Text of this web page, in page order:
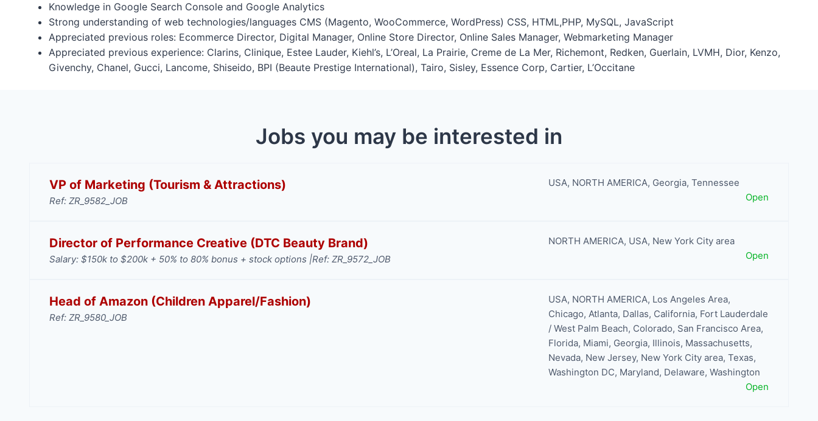
Knowledge in Google Search Console and Google Analytics
Strong understanding of web technologies/languages CMS (Magento, WooCommerce, WordPress) CSS, HTML,PHP, MySQL, JavaScript
Appreciated previous roles: Ecommerce Director, Digital Manager, Online Store Director, Online Sales Manager, Webmarketing Manager
Appreciated previous experience: Clarins, Clinique, Estee Lauder, Kiehl’s, L’Oreal, La Prairie, Creme de La Mer, Richemont, Redken, Guerlain, LVMH, Dior, Kenzo,
Givenchy, Chanel, Gucci, Lancome, Shiseido, BPI (Beaute Prestige International), Tairo, Sisley, Essence Corp, Cartier, L’Occitane
Jobs you may be interested in
VP of Marketing (Tourism & Attractions)
Ref: ZR_9582_JOB
USA, NORTH AMERICA, Georgia, Tennessee
Open
Director of Performance Creative (DTC Beauty Brand)
Salary: $150k to $200k + 50% to 80% bonus + stock options |Ref: ZR_9572_JOB
NORTH AMERICA, USA, New York City area
Open
Head of Amazon (Children Apparel/Fashion)
Ref: ZR_9580_JOB
USA, NORTH AMERICA, Los Angeles Area,
Chicago, Atlanta, Dallas, California, Fort Lauderdale
/ West Palm Beach, Colorado, San Francisco Area,
Florida, Miami, Georgia, Illinois, Massachusetts,
Nevada, New Jersey, New York City area, Texas,
Washington DC, Maryland, Delaware, Washington
Open